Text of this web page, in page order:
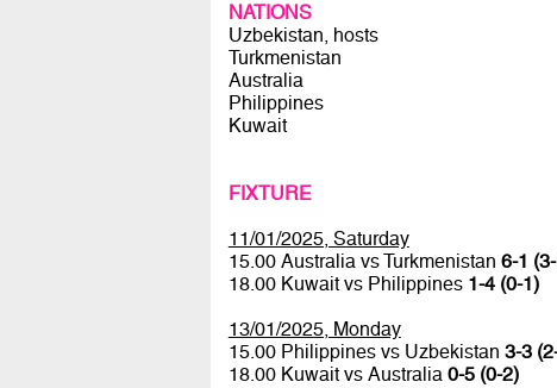
NATIONS
Uzbekistan, hosts
Turkmenistan
Australia
Philippines
Kuwait
FIXTURE
11/01/2025, Saturday
15.00 Australia vs Turkmenistan 6-1
18.00 Kuwait vs Philippines 1-4 (0-1)
13/01/2025, Monday
15.00 Philippines vs Uzbekistan 3-3
18.00 Kuwait vs Australia 0-5 (0-2)